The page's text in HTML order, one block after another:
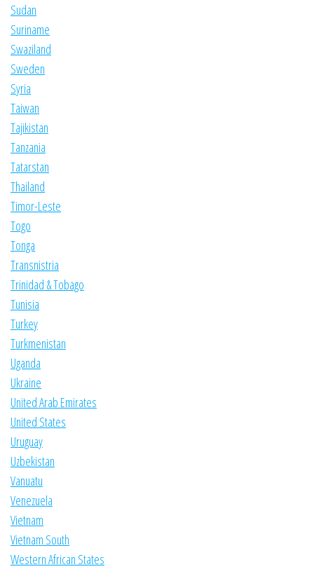
Sudan
Suriname
Swaziland
Sweden
Syria
Taiwan
Tajikistan
Tanzania
Tatarstan
Thailand
Timor-Leste
Togo
Tonga
Transnistria
Trinidad & Tobago
Tunisia
Turkey
Turkmenistan
Uganda
Ukraine
United Arab Emirates
United States
Uruguay
Uzbekistan
Vanuatu
Venezuela
Vietnam
Vietnam South
Western African States